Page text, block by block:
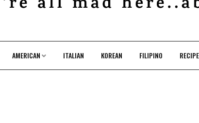
AMERICAN ITALIAN KOREAN FILIPINO